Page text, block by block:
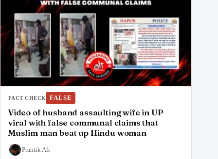
FACT CHECK FALSE
Video of husband assaulting wife in UP
viral with false communal claims that
Muslim man beat up Hindu woman
Prantik Ali